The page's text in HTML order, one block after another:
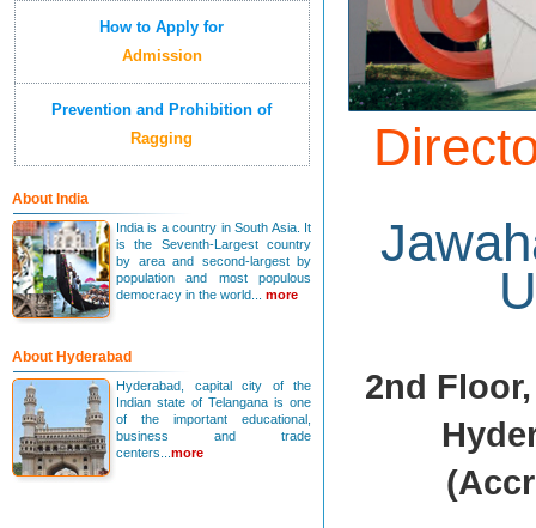
How to Apply for
Admission
Prevention and Prohibition of
Ragging
About India
India is a country in South Asia. It
is the Seventh-Largest country
by area and second-largest by
population and most populous
democracy in the world... more
About Hyderabad
Hyderabad, capital city of the
Indian state of Telangana is one
of the important educational,
business and trade
centers... more
2nd